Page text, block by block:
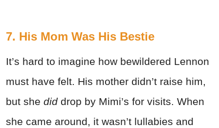
7. His Mom Was His Bestie
It’s hard to imagine how bewildered Lennon
must have felt. His mother didn’t raise him,
but she did drop by Mimi’s for visits. When
she came around, it wasn’t lullabies and